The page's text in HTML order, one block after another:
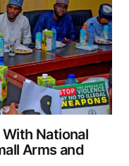
National
Arms and